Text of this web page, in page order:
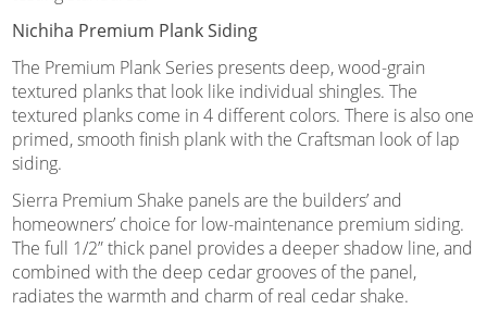
Nichiha Premium Plank Siding
The Premium Plank Series presents deep, wood-grain
textured planks that look like individual shingles. The
textured planks come in 4 different colors. There is also one
primed, smooth finish plank with the Craftsman look of lap
siding.
Sierra Premium Shake panels are the builders’ and
homeowners’ choice for low-maintenance premium siding.
The full 1/2” thick panel provides a deeper shadow line, and
combined with the deep cedar grooves of the panel,
radiates the warmth and charm of real cedar shake.